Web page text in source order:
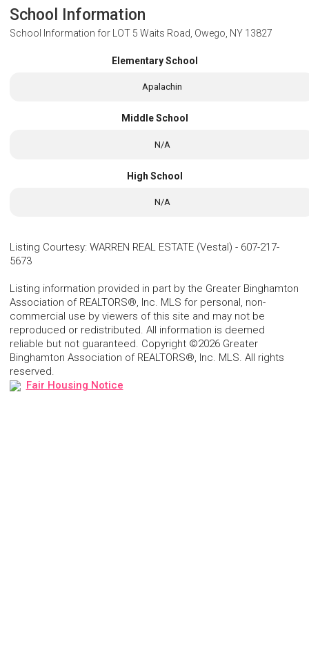
School Information
School Information for LOT 5 Waits Road, Owego, NY 13827
Elementary School
Apalachin
Middle School
N/A
High School
N/A
Listing Courtesy: WARREN REAL ESTATE (Vestal) - 607-217-
5673
Listing information provided in part by the Greater Binghamton
Association of REALTORS®, Inc. MLS for personal, non-
commercial use by viewers of this site and may not be
reproduced or redistributed. All information is deemed
reliable but not guaranteed. Copyright ©2026 Greater
Binghamton Association of REALTORS®, Inc. MLS. All rights
reserved.
Fair Housing Notice